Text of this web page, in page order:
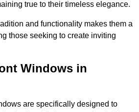
true to their timeless elegance.
and functionality makes them a
those seeking to create inviting
Windows in
are specifically designed to